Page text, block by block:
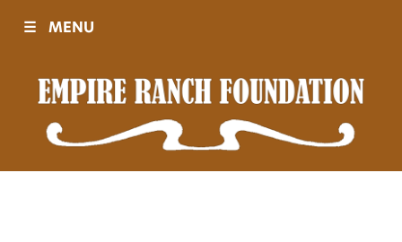
Visit
Sponsors
☰ MENU